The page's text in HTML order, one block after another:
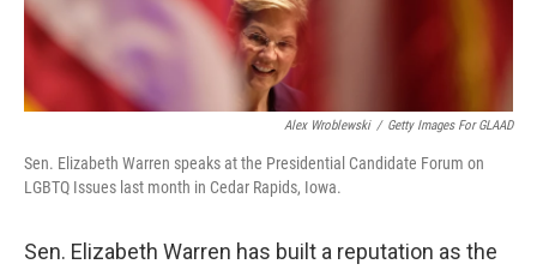
Alex Wroblewski / Getty Images For GLAAD
Sen. Elizabeth Warren speaks at the Presidential Candidate Forum on
LGBTQ Issues last month in Cedar Rapids, Iowa.
Sen. Elizabeth Warren has built a reputation as the